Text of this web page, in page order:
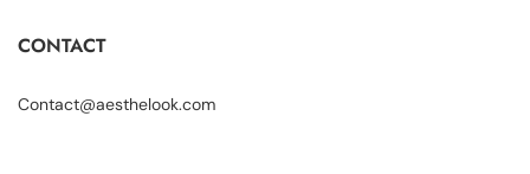
CONTACT
Contact@aesthelook.com